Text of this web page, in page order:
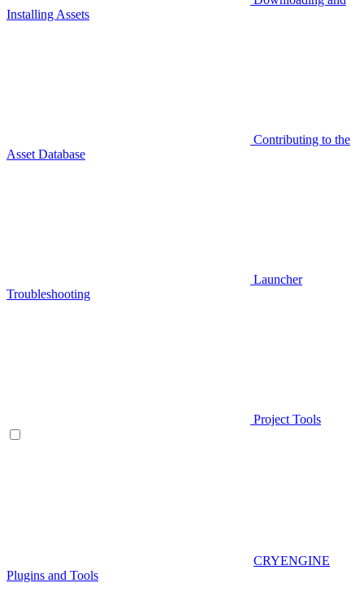
Installing Assets
Contributing to the
Asset Database
Launcher
Troubleshooting
Project Tools
CRYENGINE
Plugins and Tools